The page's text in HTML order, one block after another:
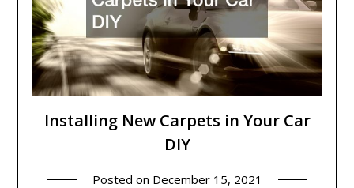
Installing New Carpets in Your Car
DIY
Posted on December 15, 2021